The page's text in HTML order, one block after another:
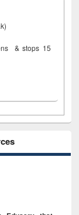
& stops 15